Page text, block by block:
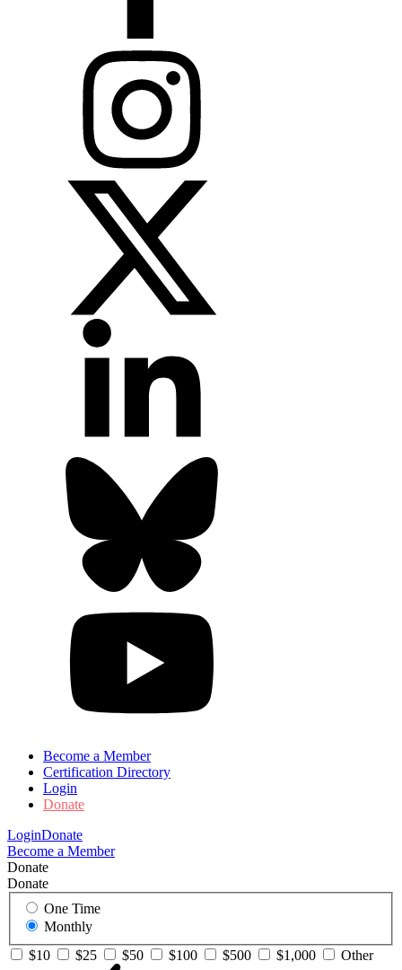
Become a Member
Certification Directory
Login
Donate
LoginDonate
Become a Member
Donate
Donate
One Time
Monthly
$10
$25 $50 $100 $500 $1,000 Other